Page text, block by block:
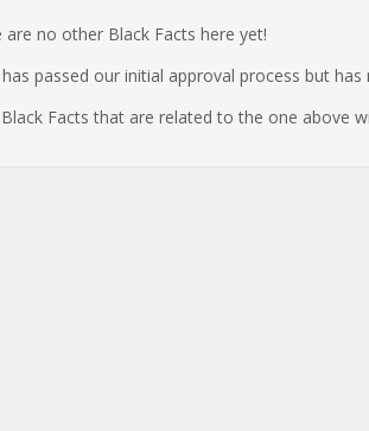
are no other Black Facts here yet!
passed our initial approval process but
Facts that are related to the one above